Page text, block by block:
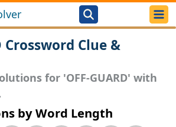
Crossword Clue &
for 'OFF-GUARD' with
by Word Length